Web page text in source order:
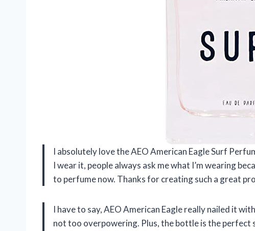
I absolutely love the AEO American Eagle Surf
I wear it, people always ask me what I’m wearing
to perfume now. Thanks for creating such a great
I have to say, AEO American Eagle really nailed it
not too overpowering. Plus, the bottle is the